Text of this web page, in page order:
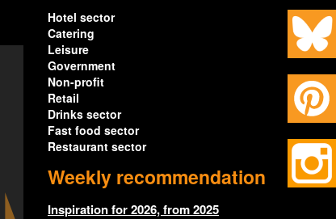
Hotel sector
Catering
Leisure
Government
Non-profit
Retail
Drinks sector
Fast food sector
Restaurant sector
Weekly recommendation
Inspiration for 2026, from 2025